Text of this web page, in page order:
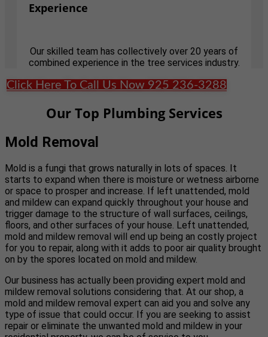
Experience
Our skilled team has collectively over 20 years of
combined experience in the tree services industry.
Click Here To Call Us Now 925 236-3288
Our Top Plumbing Services
Mold Removal
Mold is a fungi that grows naturally in lots of spaces. It
starts to expand when there is moisture or wetness airborne
or space to prosper and increase. If left unattended, mold
and mildew can expand quickly throughout your house and
trigger damage to the structure of wall surfaces, ceilings,
floors, and other surfaces of your house. Left unattended,
mold and mildew removal will end up being an costly project
for you to repair, along with it adds to poor air quality brought
on by the spores located on mold and mildew.
Our business has actually been providing expert mold and
mildew removal solutions considering that. At our shop, a
mold and mildew removal expert can aid you and solve any
type of issue that could occur. If you are seeking to assist
repair or eliminate the unwanted mold and mildew in your